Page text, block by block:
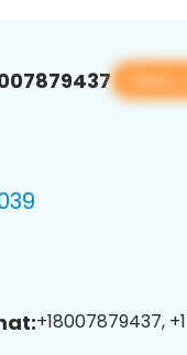
View
+18007879437,